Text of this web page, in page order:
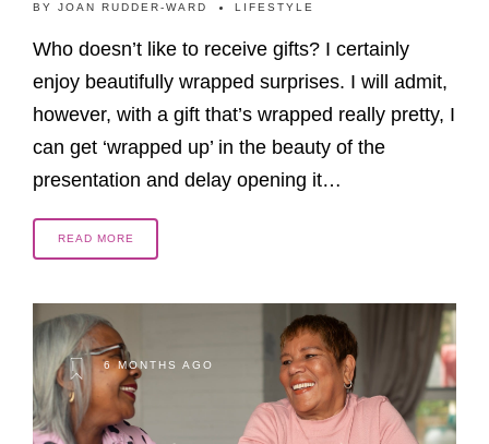
BY JOAN RUDDER-WARD LIFESTYLE
Who doesn’t like to receive gifts? I certainly
enjoy beautifully wrapped surprises. I will admit,
however, with a gift that’s wrapped really pretty, I
can get ‘wrapped up’ in the beauty of the
presentation and delay opening it…
READ MORE
6 MONTHS AGO